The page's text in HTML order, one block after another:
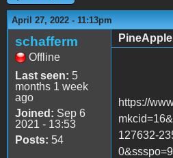
April 27, 2022 - 11:13pm
schafferm
Offline
Last seen: 5
months 1 week
ago
Joined: Sep 6
2021 - 13:53
Posts: 54
https://
127632-